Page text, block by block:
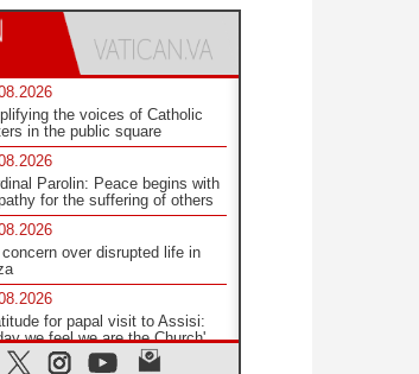
the voices of Catholic
in the public square
Parolin: Peace begins with
for the suffering of others
concern over disrupted life in
for papal visit to Assisi:
we feel we are the Church'